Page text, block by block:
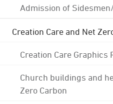
Admission of
Creation Care and Net
Creation Care Graphics
Church buildings and
Zero Carbon